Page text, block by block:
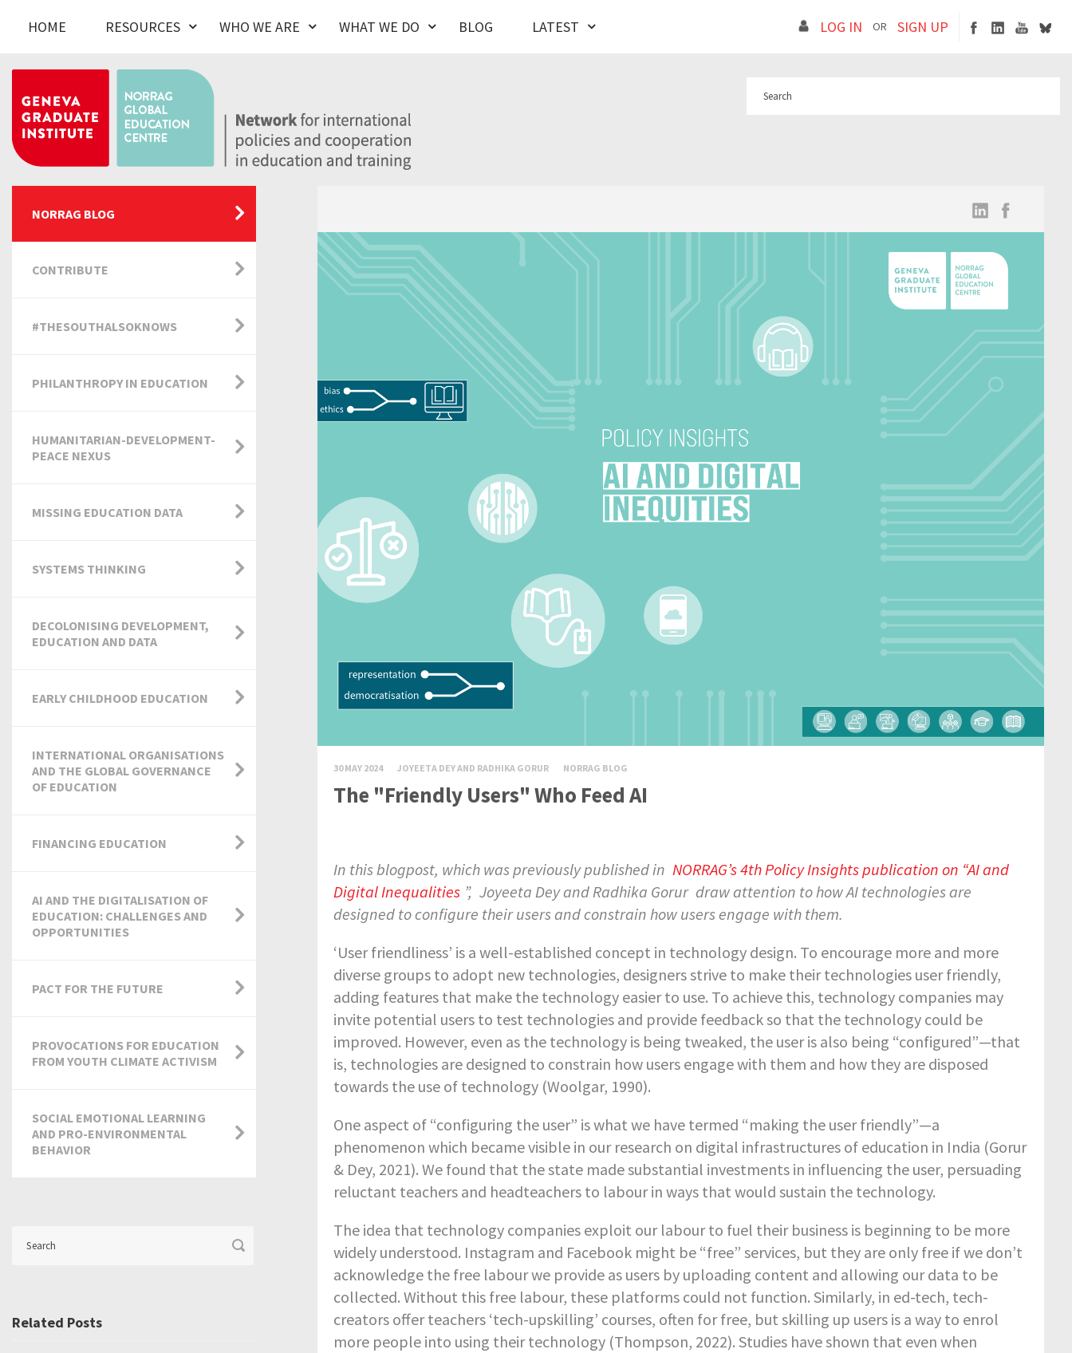
HOME RESOURCES WHO WE ARE WHAT WE DO BLOG LATEST LOG IN OR SIGN UP
30 MAY 2024 JOYEETA DEY AND RADHIKA GORUR NORRAG BLOG
The "Friendly Users" Who Feed AI
In this blogpost, which was previously published in NORRAG’s 4th Policy Insights publication on “AI and
Digital Inequalities ”, Joyeeta Dey and Radhika Gorur draw attention to how AI technologies are
designed to configure their users and constrain how users engage with them.
‘User friendliness’ is a well-established concept in technology design. To encourage more and more
diverse groups to adopt new technologies, designers strive to make their technologies user friendly,
adding features that make the technology easier to use. To achieve this, technology companies may
invite potential users to test technologies and provide feedback so that the technology could be
improved. However, even as the technology is being tweaked, the user is also being “configured”—that
is, technologies are designed to constrain how users engage with them and how they are disposed
towards the use of technology (Woolgar, 1990).
One aspect of “configuring the user” is what we have termed “making the user friendly”—a
phenomenon which became visible in our research on digital infrastructures of education in India (Gorur
& Dey, 2021). We found that the state made substantial investments in influencing the user, persuading
reluctant teachers and headteachers to labour in ways that would sustain the technology.
The idea that technology companies exploit our labour to fuel their business is beginning to be more
widely understood. Instagram and Facebook might be “free” services, but they are only free if we don’t
acknowledge the free labour we provide as users by uploading content and allowing our data to be
collected. Without this free labour, these platforms could not function. Similarly, in ed-tech, tech-
creators offer teachers ‘tech-upskilling’ courses, often for free, but skilling up users is a way to enrol
more people into using their technology (Thompson, 2022). Studies have shown that even when
NORRAG BLOG
CONTRIBUTE
#THESOUTHALSOKNOWS
PHILANTHROPY IN EDUCATION
HUMANITARIAN-DEVELOPMENT-
PEACE NEXUS
MISSING EDUCATION DATA
SYSTEMS THINKING
DECOLONISING DEVELOPMENT,
EDUCATION AND DATA
EARLY CHILDHOOD EDUCATION
INTERNATIONAL ORGANISATIONS
AND THE GLOBAL GOVERNANCE
OF EDUCATION
FINANCING EDUCATION
AI AND THE DIGITALISATION OF
EDUCATION: CHALLENGES AND
OPPORTUNITIES
PACT FOR THE FUTURE
PROVOCATIONS FOR EDUCATION
FROM YOUTH CLIMATE ACTIVISM
SOCIAL EMOTIONAL LEARNING
AND PRO-ENVIRONMENTAL
BEHAVIOR
Related Posts